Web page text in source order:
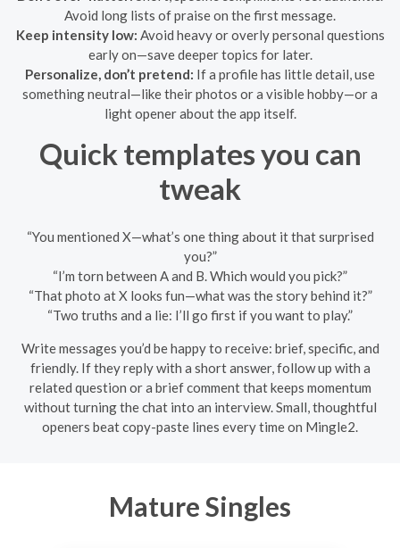
Avoid long lists of praise on the first message.
Keep intensity low: Avoid heavy or overly personal questions
early on—save deeper topics for later.
Personalize, don’t pretend: If a profile has little detail, use
something neutral—like their photos or a visible hobby—or a
light opener about the app itself.
Quick templates you can
tweak
“You mentioned X—what’s one thing about it that surprised
you?”
“I’m torn between A and B. Which would you pick?”
“That photo at X looks fun—what was the story behind it?”
“Two truths and a lie: I’ll go first if you want to play.”
Write messages you’d be happy to receive: brief, specific, and
friendly. If they reply with a short answer, follow up with a
related question or a brief comment that keeps momentum
without turning the chat into an interview. Small, thoughtful
openers beat copy-paste lines every time on Mingle2.
Mature Singles